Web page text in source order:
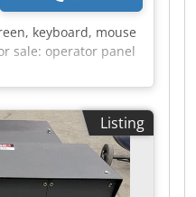
keyboard, mouse
sale: operator panel
L6A CO2 laser.
Manufacturer:
code: CP6802-1007-
Siemens / 1P
840 D CNC
1000 EUR. If you
we will be happy to
Listing